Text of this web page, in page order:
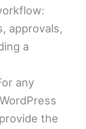
approvals,
a
any
the